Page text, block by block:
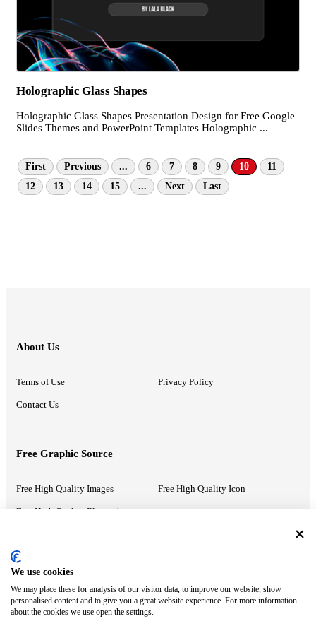
Holographic Glass Shapes
Holographic Glass Shapes Presentation Design for Free Google
Slides Themes and PowerPoint Templates Holographic ...
First Previous ... 6 7 8 9 10
11
12
13 14 15 ... Next Last
About Us
Terms of Use Privacy Policy
Contact Us
Free Graphic Source
Free High Quality Images Free High Quality Icon
Free High Quality Illustrations
Recommended Information
PowerPoint Help Google Slides Help
Google Drive Blog
We use cookies
We may place these for analysis of our visitor data, to improve our website, show
personalised content and to give you a great website experience. For more information
about the cookies we use open the settings.